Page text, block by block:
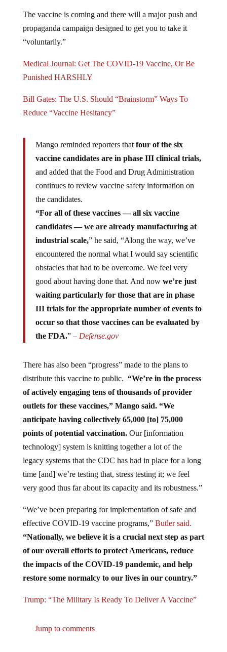
propaganda campaign designed to get you to take it
“voluntarily.”
Punished HARSHLY
Reduce “Vaccine Hesitancy”
vaccine candidates are in phase III clinical trials,
and added that the Food and Drug Administration
continues to review vaccine safety information on
the candidates.
“For all of these vaccines — all six vaccine
candidates — we are already manufacturing at
industrial scale,” he said, “Along the way, we’ve
encountered the normal what I would say scientific
obstacles that had to be overcome. We feel very
good about having done that. And nowwe’re just
waiting particularly for those that are in phase
III trials for the appropriate number of events to
occur so that those vaccines can be evaluated by
the FDA.” –Defense.gov
distribute this vaccine to public.“We’re in the process
of actively engaging tens of thousands of provider
outlets for these vaccines,” Mango said. “We
anticipate having collectively 65,000 [to] 75,000
points of potential vaccination.Our [information
technology] system is knitting together a lot of the
legacy systems that the CDC has had in place for a long
time [and] we’re testing that, stress testing it; we feel
very good thus far about its capacity and its robustness.”
effective COVID-19 vaccine programs,”Butler said.
“Nationally, we believe it is a crucial next step as part
of our overall efforts to protect Americans, reduce
the impacts of the COVID-19 pandemic, and help
restore some normalcy to our lives in our country.”